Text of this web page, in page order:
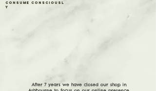
consume consciousl
y
After 7 years we have closed our shop in